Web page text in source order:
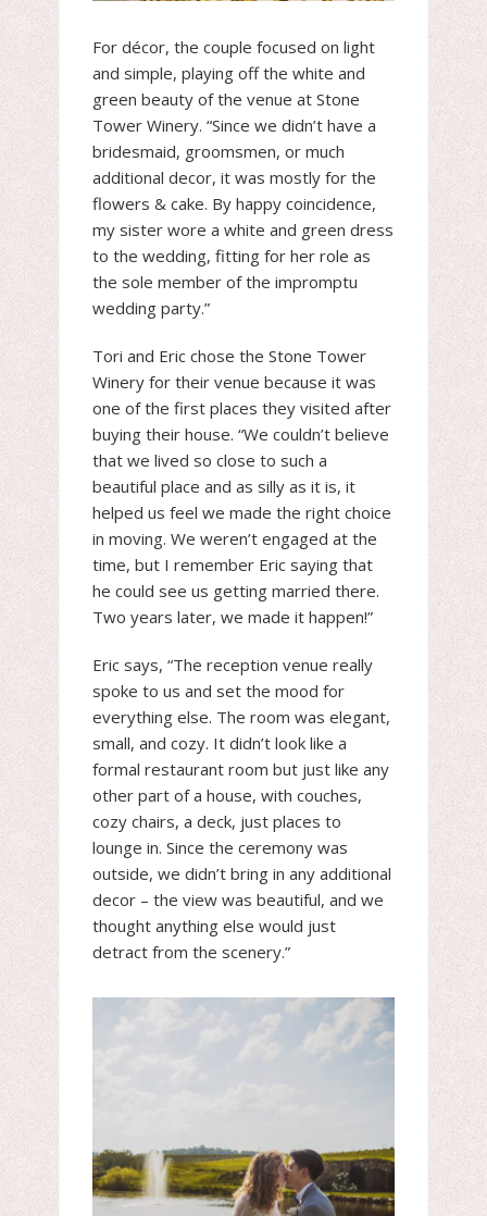
For décor, the couple focused on light
and simple, playing off the white and
green beauty of the venue at Stone
Tower Winery. “Since we didn’t have a
bridesmaid, groomsmen, or much
additional decor, it was mostly for the
flowers & cake. By happy coincidence,
my sister wore a white and green dress
to the wedding, fitting for her role as
the sole member of the impromptu
wedding party.”
Tori and Eric chose the Stone Tower
Winery for their venue because it was
one of the first places they visited after
buying their house. “We couldn’t believe
that we lived so close to such a
beautiful place and as silly as it is, it
helped us feel we made the right choice
in moving. We weren’t engaged at the
time, but I remember Eric saying that
he could see us getting married there.
Two years later, we made it happen!”
Eric says, “The reception venue really
spoke to us and set the mood for
everything else. The room was elegant,
small, and cozy. It didn’t look like a
formal restaurant room but just like any
other part of a house, with couches,
cozy chairs, a deck, just places to
lounge in. Since the ceremony was
outside, we didn’t bring in any additional
decor – the view was beautiful, and we
thought anything else would just
detract from the scenery.”